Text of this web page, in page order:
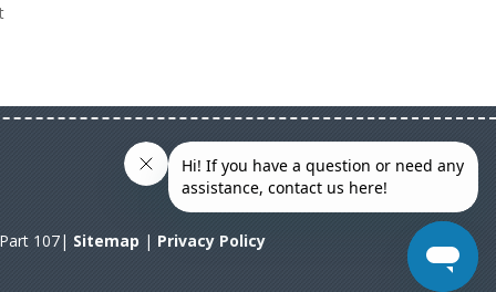
107| Sitemap | Privacy Policy